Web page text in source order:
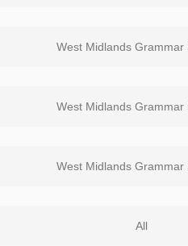
West Midlands Grammar
West Midlands Grammar
West Midlands Grammar
All